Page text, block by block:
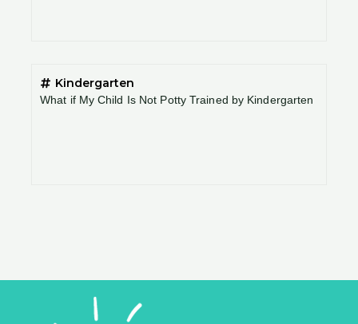
Kindergarten
What if My Child Is Not Potty Trained by Kindergarten